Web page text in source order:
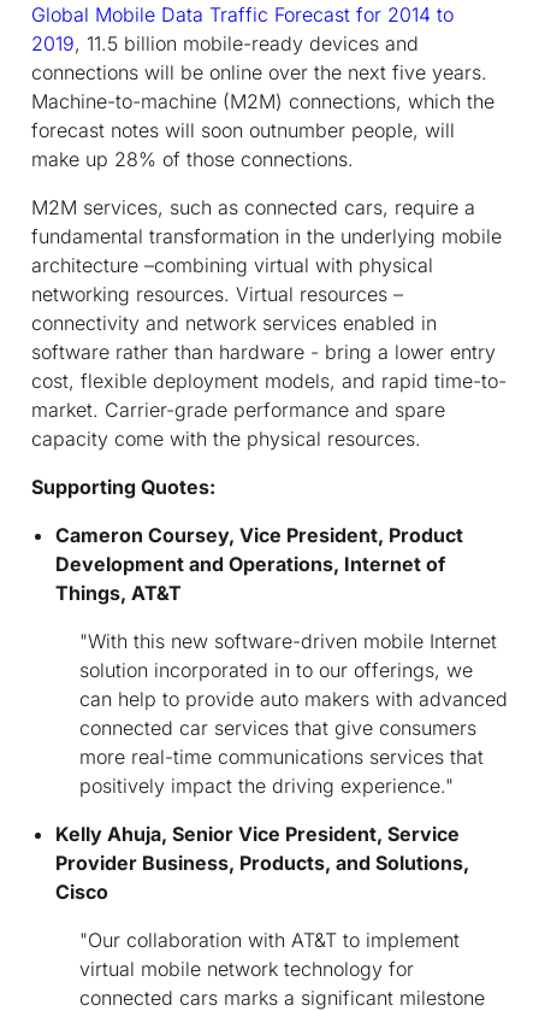
Global Mobile Data Traffic Forecast for 2014 to
2019, 11.5 billion mobile-ready devices and
connections will be online over the next five years.
Machine-to-machine (M2M) connections, which the
forecast notes will soon outnumber people, will
make up 28% of those connections.
M2M services, such as connected cars, require a
fundamental transformation in the underlying mobile
architecture –combining virtual with physical
networking resources. Virtual resources –
connectivity and network services enabled in
software rather than hardware - bring a lower entry
cost, flexible deployment models, and rapid time-to-
market. Carrier-grade performance and spare
capacity come with the physical resources.
Supporting Quotes:
Cameron Coursey, Vice President, Product
Development and Operations, Internet of
Things, AT&T
"With this new software-driven mobile Internet
solution incorporated in to our offerings, we
can help to provide auto makers with advanced
connected car services that give consumers
more real-time communications services that
positively impact the driving experience."
Kelly Ahuja, Senior Vice President, Service
Provider Business, Products, and Solutions,
Cisco
"Our collaboration with AT&T to implement
virtual mobile network technology for
connected cars marks a significant milestone